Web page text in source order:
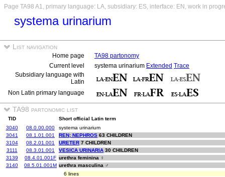
Page TA98 A1, primary language: LA, subsidiary: ES, interface: EN, work in
systema urinarium
List navigation
Home page
TA98 partonomy
Current level
systema urinarium Extended Trace
Subsidiary language with
Latin
Non Latin primary language
TA98 partonomic list
TID
Short official Latin term
3040
08.0.00.000
systema urinarium
3041
08.1.01.001 REN; NEPHROS 63 CHILDREN
3104
08.2.01.001 URETER 7 CHILDREN
3111
08.3.01.001 VESICA URINARIA 30 CHILDREN
3139
08.4.01.001F urethra feminina ♀
3140
08.5.01.001M urethra masculina ♂
6 lines